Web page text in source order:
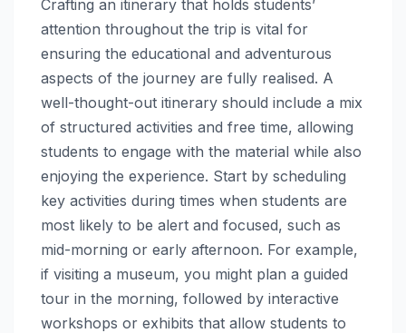
Crafting an itinerary that holds students’
attention throughout the trip is vital for
ensuring the educational and adventurous
aspects of the journey are fully realised. A
well-thought-out itinerary should include a mix
of structured activities and free time, allowing
students to engage with the material while also
enjoying the experience. Start by scheduling
key activities during times when students are
most likely to be alert and focused, such as
mid-morning or early afternoon. For example,
if visiting a museum, you might plan a guided
tour in the morning, followed by interactive
workshops or exhibits that allow students to